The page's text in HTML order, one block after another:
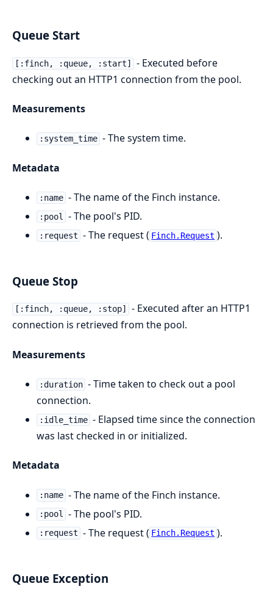
Queue Start
[:finch, :queue, :start]
- Executed before
checking out an HTTP1 connection from the pool.
Measurements
:system_time - The system time.
Metadata
:name - The name of the Finch instance.
:pool - The pool's PID.
:request - The request ( Finch.Request ).
Queue Stop
[:finch, :queue, :stop]
- Executed after an HTTP1
connection is retrieved from the pool.
Measurements
:duration - Time taken to check out a pool
connection.
:idle_time - Elapsed time since the connection
was last checked in or initialized.
Metadata
:name - The name of the Finch instance.
:pool - The pool's PID.
:request - The request ( Finch.Request ).
Queue Exception